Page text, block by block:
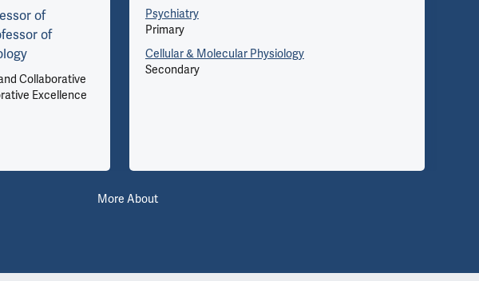
of
of
Collaborative
Excellence
Psychiatry
Primary
Cellular & Molecular Physiology
Secondary
More About